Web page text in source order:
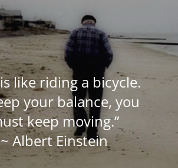
like riding a bicycle.
your balance, you
keep moving.”
~ Albert Einstein